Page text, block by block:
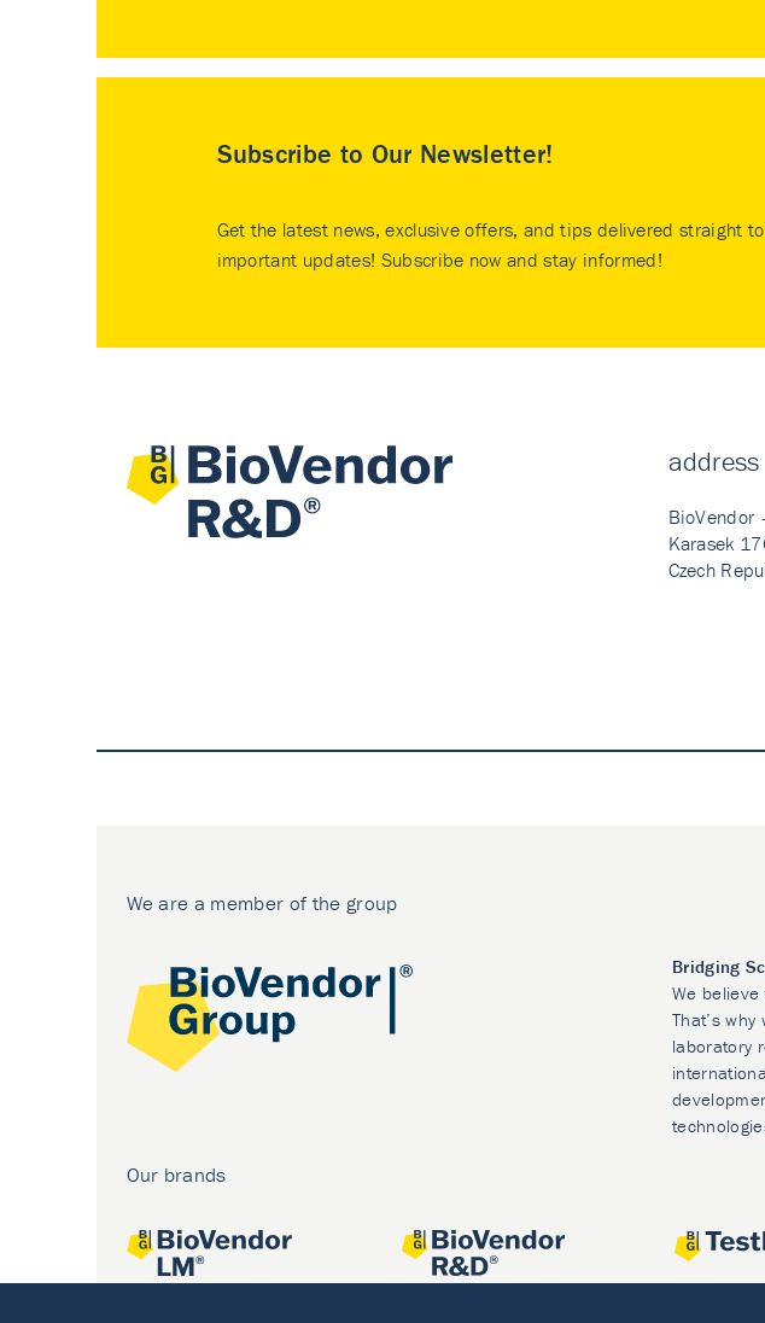
Subscribe to Our Newsletter!
Get the latest news, exclusive offers, and tips delivered straight
important updates! Subscribe now and stay informed!
address
BioVendor
Karasek
Czech
We are a member of the group
Bridging
We
That’s
laboratory
Our brands